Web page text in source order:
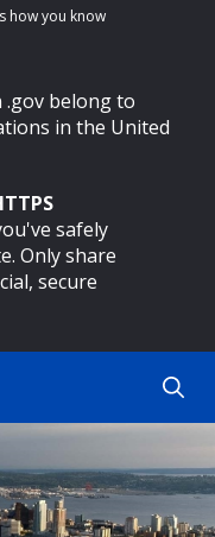
how you know
.gov belong to
in the United
safely
Only share
secure